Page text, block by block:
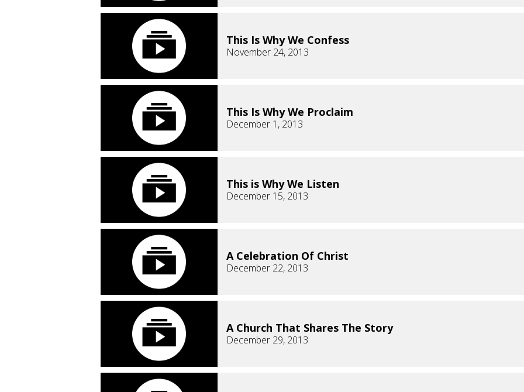
This Is Why We Confess
November 24, 2013
This Is Why We Proclaim
December 1, 2013
This is Why We Listen
December 15, 2013
A Celebration Of Christ
December 22, 2013
A Church That Shares The Story
December 29, 2013